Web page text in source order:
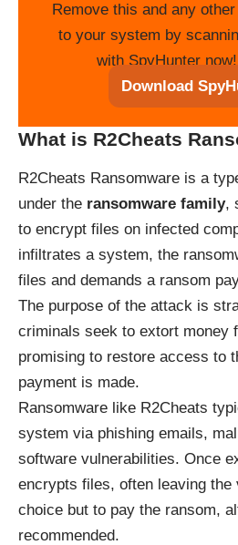
Remove this and any
to your system by
with SpyHunter
Download
What is R2Cheats
R2Cheats Ransomware is a
under the ransomware family,
to encrypt files on infected
infiltrates a system, the
files and demands a ransom
The purpose of the attack is
criminals seek to extort money
promising to restore access to
payment is made.
Ransomware like R2Cheats
system via phishing emails,
software vulnerabilities. Once
encrypts files, often leaving
choice but to pay the ransom,
recommended.